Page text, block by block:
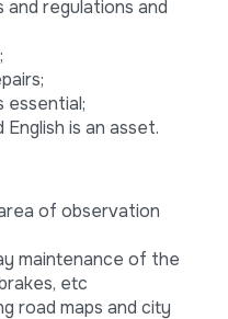
and regulations and
essential;
is an asset.
of observation
maintenance of the
etc
road maps and city